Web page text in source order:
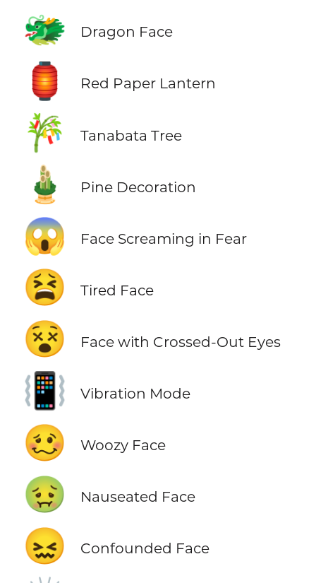
🐲 Dragon Face
🏮 Red Paper Lantern
🎋 Tanabata Tree
🎍 Pine Decoration
😱 Face Screaming in Fear
😫 Tired Face
😵 Face with Crossed-Out Eyes
📳 Vibration Mode
🥴 Woozy Face
🤢 Nauseated Face
😖 Confounded Face